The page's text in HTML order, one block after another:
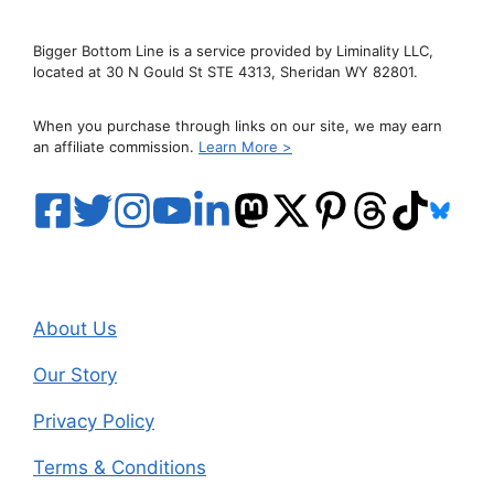
Bigger Bottom Line is a service provided by Liminality LLC,
located at 30 N Gould St STE 4313, Sheridan WY 82801.
When you purchase through links on our site, we may earn
an affiliate commission. Learn More >
About Us
Our Story
Privacy Policy
Terms & Conditions